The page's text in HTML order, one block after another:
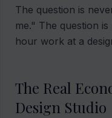
The question is
me." The question
hour work at a
The Real
Design Studio